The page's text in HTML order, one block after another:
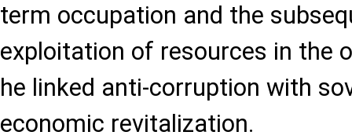
term occupation and the
exploitation of resources in the
he linked anti-corruption with
economic revitalization.